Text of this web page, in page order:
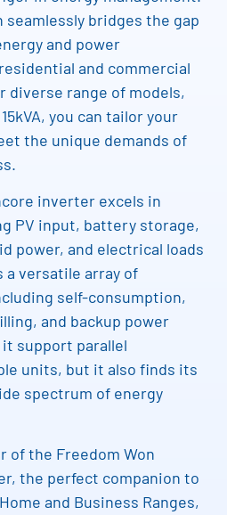
bridges the gap
and power
and commercial
diverse range of models,
you can tailor your
the unique demands of
inverter excels in
PV input, battery storage,
power, and electrical loads
versatile array of
self-consumption,
and backup power
it support parallel
units, but it also finds its
spectrum of energy
of the Freedom Won
the perfect companion to
and Business Ranges,